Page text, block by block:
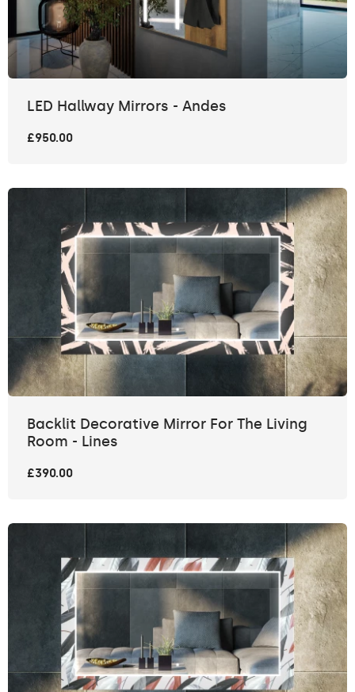
LED Hallway Mirrors - Andes
£950.00
Backlit Decorative Mirror For The Living
Room - Lines
£390.00